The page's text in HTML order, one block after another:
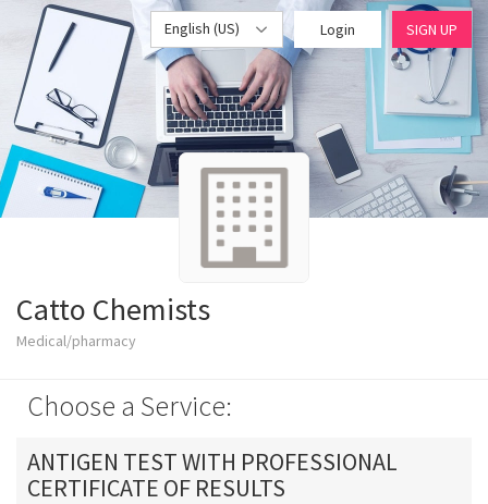
English (US) Login SIGN UP
Catto Chemists
Medical/pharmacy
Choose a Service:
ANTIGEN TEST WITH PROFESSIONAL
CERTIFICATE OF RESULTS